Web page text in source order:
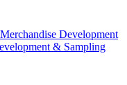
Development
& Sampling